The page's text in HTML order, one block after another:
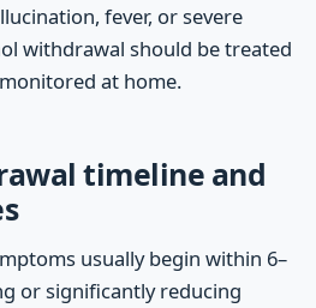
fever, or severe
withdrawal should be treated
at home.
timeline and
usually begin within 6–
or significantly reducing